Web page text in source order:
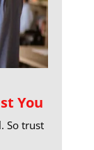
You
So trust